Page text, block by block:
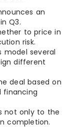
an
Q3.
to price in
risk.
model several
different
deal based on
financing
not only to the
completion.